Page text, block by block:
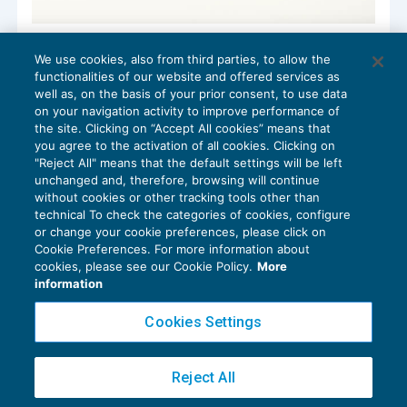
Le associazioni sportive e le attività di
raccolta fondi
ENTI NON COMMERCIALI15/10/2019
diGuido Martinelli
Privacy Policy
Cookie Policy
Copyright 2016 ©Gruppo Euroconference S.p.A.v2.32.4
Piazza Luigi Einaudi, 10N01 - 20124 Milano - info@ecnews.it
We use cookies, also from third parties, to allow the
functionalities of our website and offered services as
well as, on the basis of your prior consent, to use data
on your navigation activity to improve performance of
the site. Clicking on “Accept All cookies” means that
you agree to the activation of all cookies. Clicking on
"Reject All" means that the default settings will be left
unchanged and, therefore, browsing will continue
without cookies or other tracking tools other than
technical To check the categories of cookies, configure
or change your cookie preferences, please click on
Cookie Preferences. For more information about
cookies, please see our Cookie Policy. More
information
Cookies Settings
Reject All